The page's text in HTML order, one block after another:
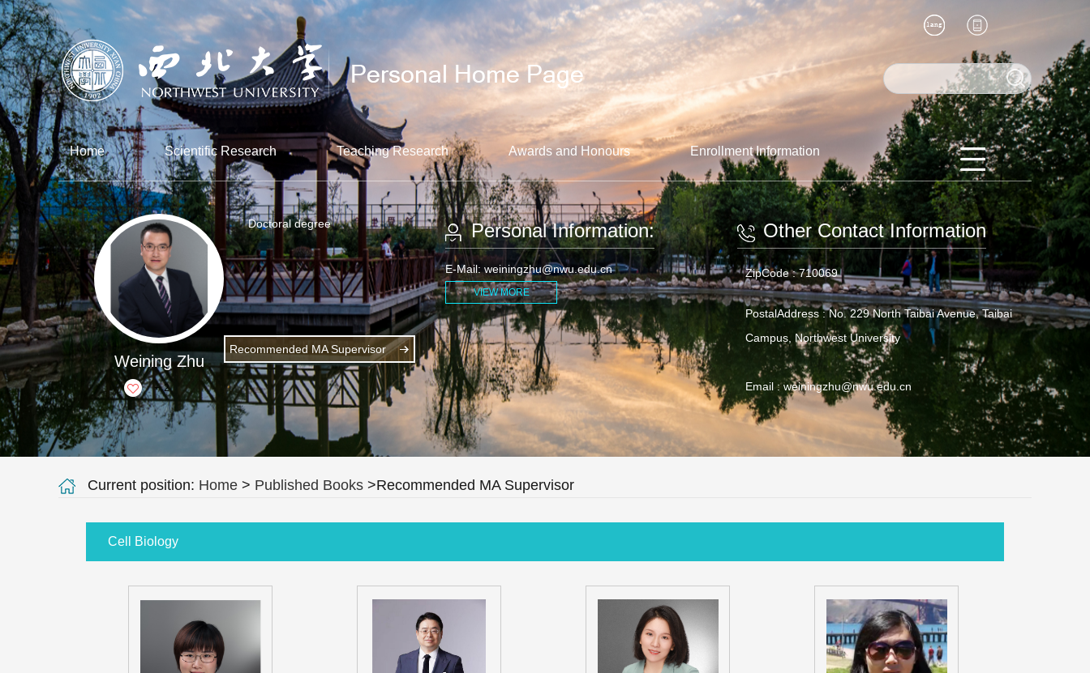
Home Scientific Research Teaching Research Awards and Honours Enrollment Information
Weining Zhu
+ 2
Doctoral degree
Recommended MA Supervisor
Personal Information:
E-Mail: weiningzhu@nwu.edu.cn
VIEW MORE
Other Contact Information
ZipCode :710069
PostalAddress :No. 229 North Taibai Avenue, Taibai
Campus, Northwest University
Email :weiningzhu@nwu.edu.cn
Current position: Home > Published Books >Recommended MA Supervisor
Cell Biology